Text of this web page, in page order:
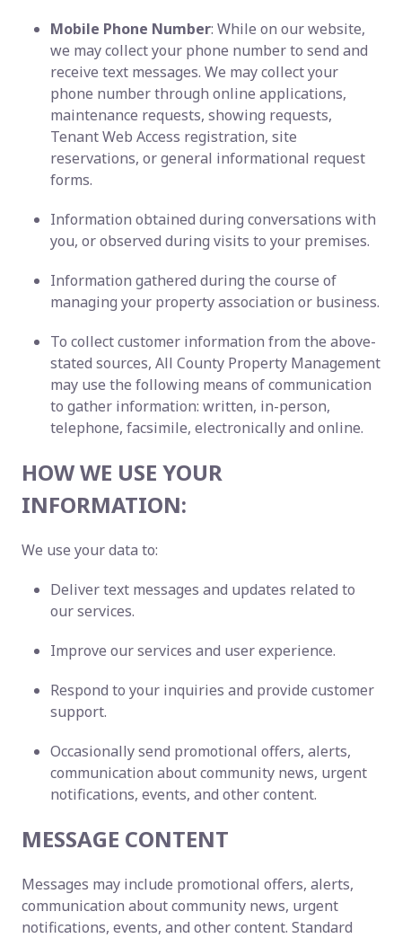
Mobile Phone Number: While on our website,
we may collect your phone number to send and
receive text messages. We may collect your
phone number through online applications,
maintenance requests, showing requests,
Tenant Web Access registration, site
reservations, or general informational request
forms.
Information obtained during conversations with
you, or observed during visits to your premises.
Information gathered during the course of
managing your property association or business.
To collect customer information from the above-
stated sources, All County Property Management
may use the following means of communication
to gather information: written, in-person,
telephone, facsimile, electronically and online.
HOW WE USE YOUR
INFORMATION:
We use your data to:
Deliver text messages and updates related to
our services.
Improve our services and user experience.
Respond to your inquiries and provide customer
support.
Occasionally send promotional offers, alerts,
communication about community news, urgent
notifications, events, and other content.
MESSAGE CONTENT
Messages may include promotional offers, alerts,
communication about community news, urgent
notifications, events, and other content. Standard